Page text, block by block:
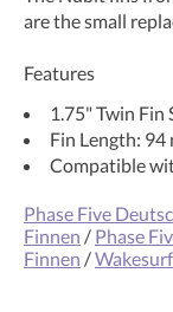
are the small
Features
1.75" Twin Fin
Fin Length: 94
Compatible
Phase Five
Finnen / Phase
Finnen /